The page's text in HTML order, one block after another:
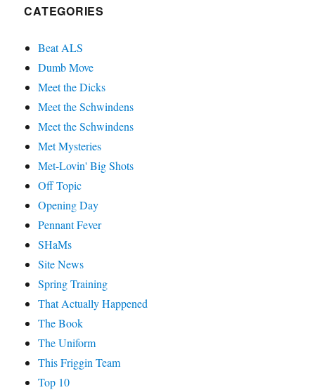
CATEGORIES
Beat ALS
Dumb Move
Meet the Dicks
Meet the Schwindens
Meet the Schwindens
Met Mysteries
Met-Lovin' Big Shots
Off Topic
Opening Day
Pennant Fever
SHaMs
Site News
Spring Training
That Actually Happened
The Book
The Uniform
This Friggin Team
Top 10